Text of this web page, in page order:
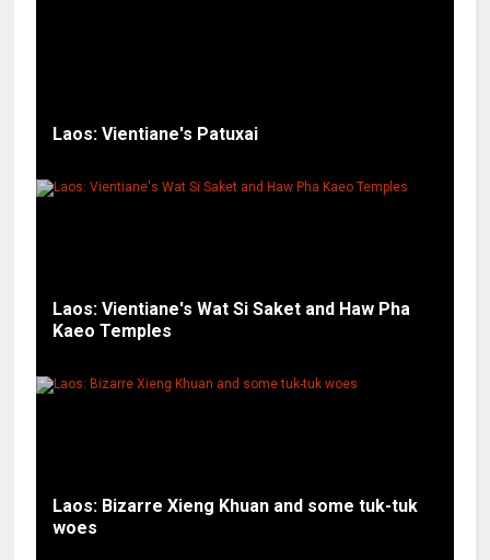
Laos: Vientiane's Patuxai
Laos: Vientiane's Wat Si Saket and Haw Pha
Kaeo Temples
Laos: Bizarre Xieng Khuan and some tuk-tuk
woes